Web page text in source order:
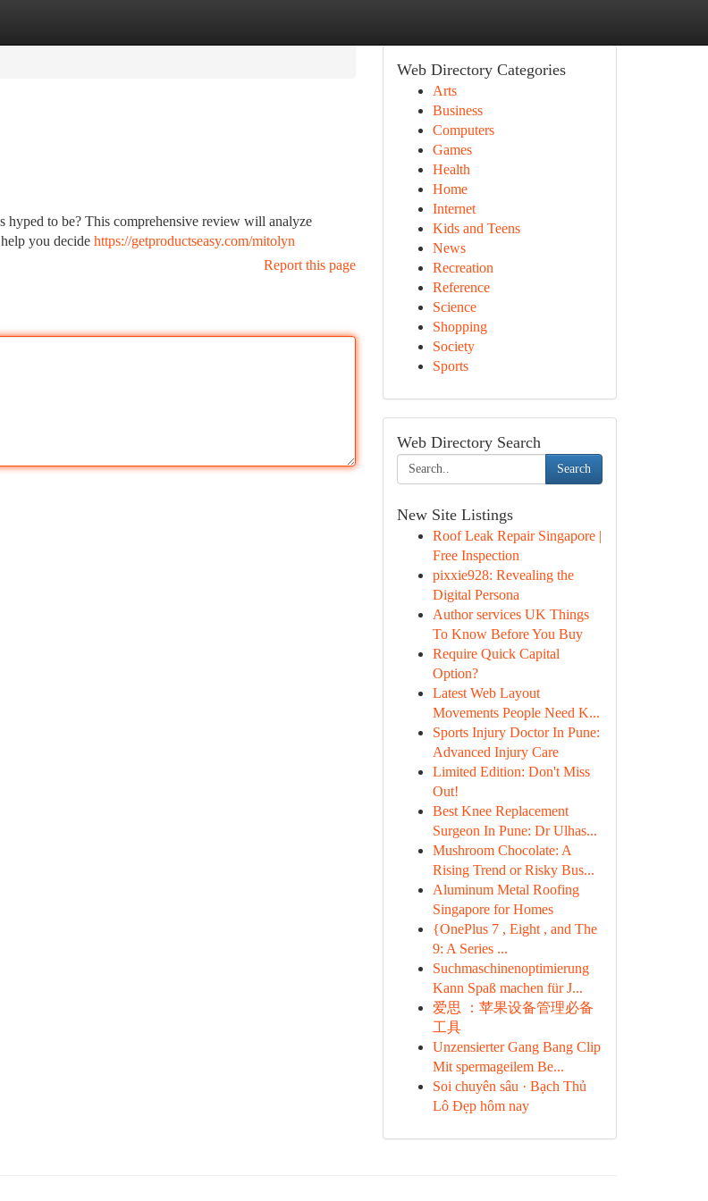
to be? This comprehensive review will analyze
you decide https://getproductseasy.com/mitolyn
Report this page
Web Directory Categories
Arts
Business
Computers
Games
Health
Home
Internet
Kids and Teens
News
Recreation
Reference
Science
Shopping
Society
Sports
Web Directory Search
Search
New Site Listings
Roof Leak Repair Singapore |
Free Inspection
pixxie928: Revealing the
Digital Persona
Author services UK Things
To Know Before You Buy
Require Quick Capital
Option?
Latest Web Layout
Movements People Need K...
Sports Injury Doctor In Pune:
Advanced Injury Care
Limited Edition: Don't Miss
Out!
Best Knee Replacement
Surgeon In Pune: Dr Ulhas...
Mushroom Chocolate: A
Rising Trend or Risky Bus...
Aluminum Metal Roofing
Singapore for Homes
{OnePlus 7 , Eight , and The
9: A Series ...
Suchmaschinenoptimierung
Kann Spaß machen für J...
爱思 ：苹果设备管理必备
工具
Unzensierter Gang Bang Clip
Mit spermageilem Be...
Soi chuyên sâu · Bạch Thủ
Lô Đẹp hôm nay